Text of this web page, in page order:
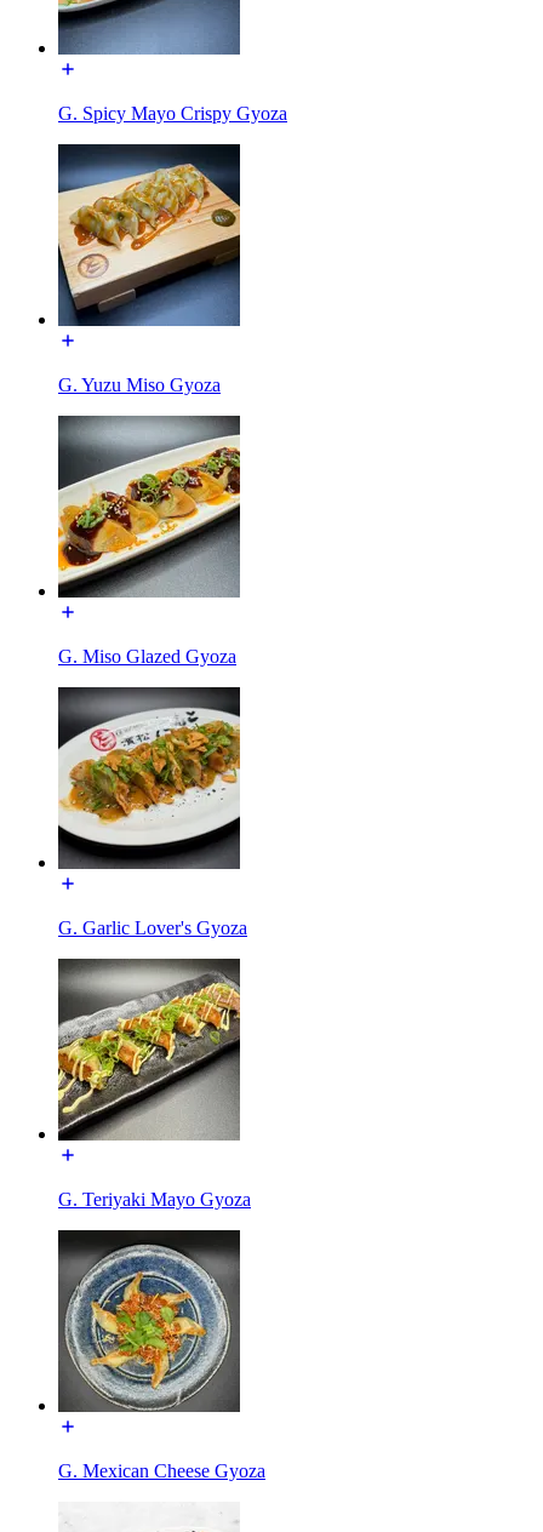
G. Spicy Mayo Crispy Gyoza
G. Yuzu Miso Gyoza
G. Miso Glazed Gyoza
G. Garlic Lover's Gyoza
G. Teriyaki Mayo Gyoza
G. Mexican Cheese Gyoza